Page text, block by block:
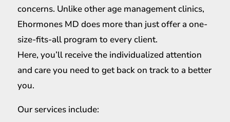
concerns. Unlike other age management clinics,
Ehormones MD does more than just offer a one-
size-fits-all program to every client.
Here, you’ll receive the individualized attention
and care you need to get back on track to a better
you.
Our services include: